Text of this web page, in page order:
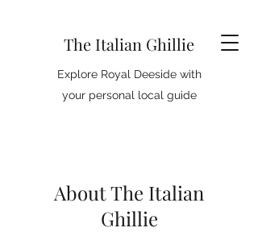
The Italian Ghillie
Explore Royal Deeside with
your personal local guide
About The Italian
Ghillie